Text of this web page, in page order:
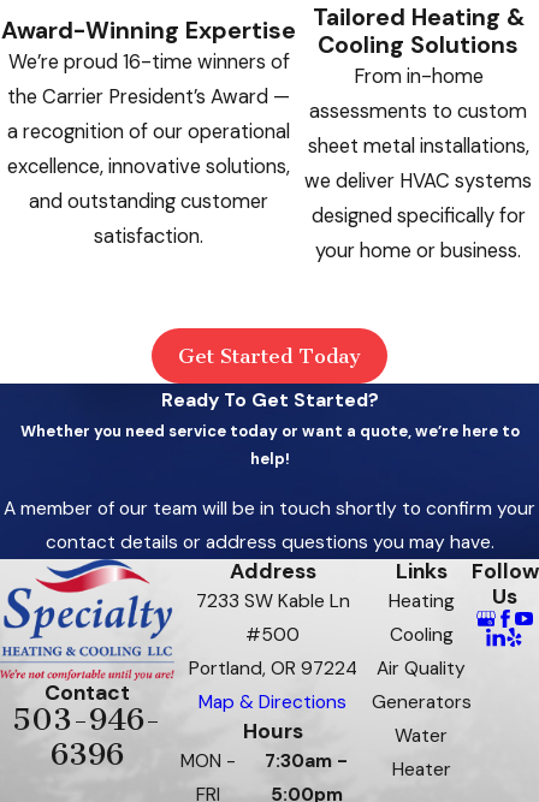
Award-Winning Expertise
We’re proud 16-time winners of
the Carrier President’s Award —
a recognition of our operational
excellence, innovative solutions,
and outstanding customer
satisfaction.
Tailored Heating &
Cooling Solutions
From in-home
assessments to custom
sheet metal installations,
we deliver HVAC systems
designed specifically for
your home or business.
Get Started Today
Ready To Get Started?
Whether you need service today or want a quote, we’re here to
help!
A member of our team will be in touch shortly to confirm your
contact details or address questions you may have.
Contact
503-946-
6396
Address
7233 SW Kable Ln
#500
Portland, OR 97224
Map & Directions
Hours
MON -
FRI
7:30am -
5:00pm
Links
Heating
Cooling
Air Quality
Generators
Water
Heater
Follow
Us